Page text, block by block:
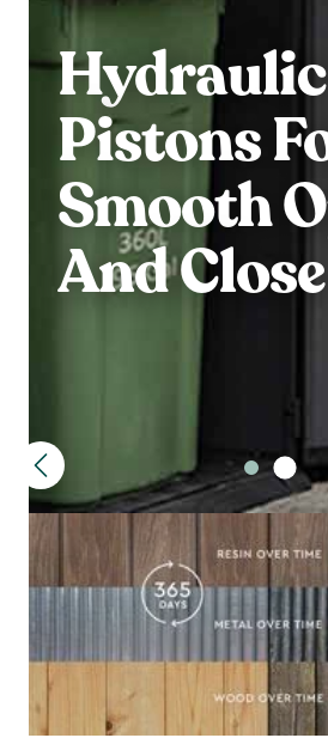
Hydraulic
Pistons
Smooth
And Close